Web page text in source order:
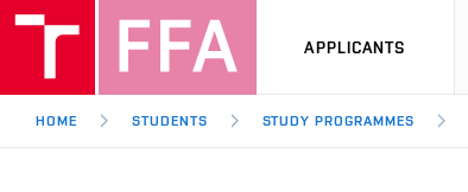
APPLICANTS
HOME STUDENTS STUDY PROGRAMMES